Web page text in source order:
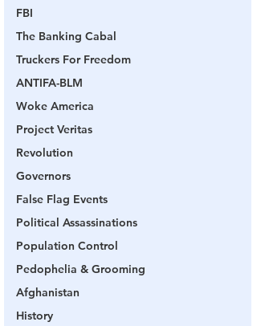
FBI
The Banking Cabal
Truckers For Freedom
ANTIFA-BLM
Woke America
Project Veritas
Revolution
Governors
False Flag Events
Political Assassinations
Population Control
Pedophelia & Grooming
Afghanistan
History